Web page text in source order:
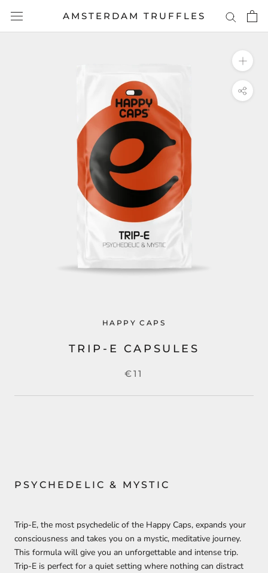
content
AMSTERDAM TRUFFLES
HAPPY CAPS
TRIP-E CAPSULES
€11
PSYCHEDELIC & MYSTIC
Trip-E, the most psychedelic of the Happy Caps, expands your
consciousness and takes you on a mystic, meditative journey.
This formula will give you an unforgettable and intense trip.
Trip-E is perfect for a quiet setting where nothing can distract